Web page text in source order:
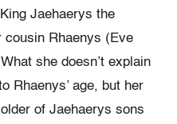
Jaehaerys the
cousin Rhaenys (Eve
she doesn’t explain
Rhaenys’ age, but her
of Jaehaerys sons